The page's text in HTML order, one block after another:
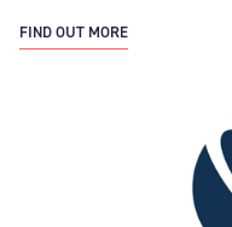
FIND OUT MORE